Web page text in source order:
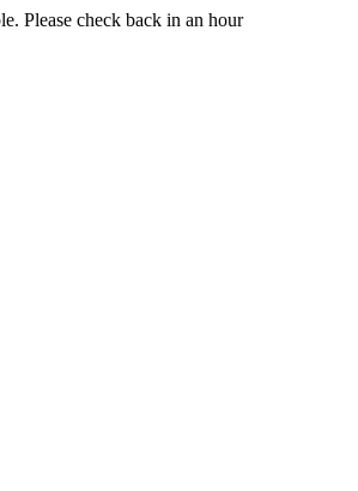
Please check back in an hour